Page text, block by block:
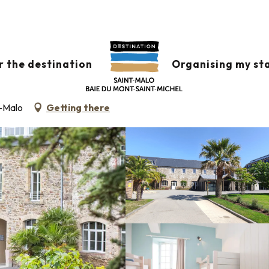
the destination Organising my
SÉMINAIRES
Getting there